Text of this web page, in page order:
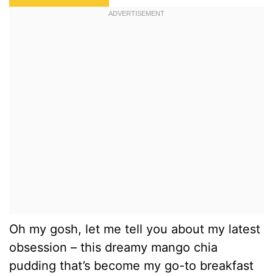
Oh my gosh, let me tell you about my latest
obsession – this dreamy mango chia
pudding that’s become my go-to breakfast